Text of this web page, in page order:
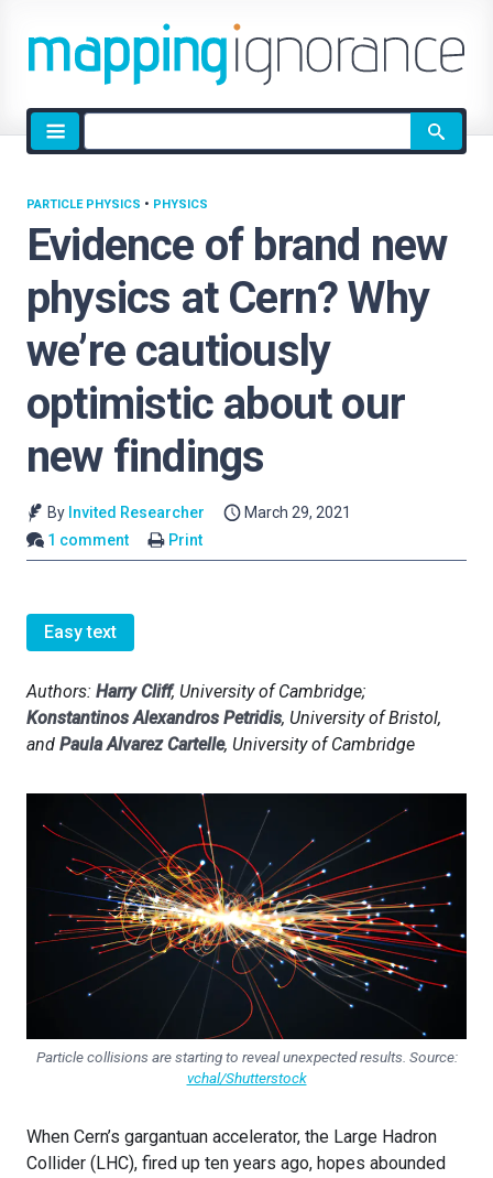
Site
search
Evidence of brand new
physics at Cern? Why
we’re cautiously
optimistic about our
new findings
PARTICLE PHYSICS • PHYSICS
By Invited Researcher
March 29, 2021
1 comment
Print
Easy text
Authors: Harry Cliff, University of Cambridge;
Konstantinos Alexandros Petridis, University of Bristol,
and Paula Alvarez Cartelle, University of Cambridge
Particle collisions are starting to reveal unexpected results. Source:
vchal/Shutterstock
When Cern’s gargantuan accelerator, the Large Hadron
Collider (LHC), fired up ten years ago, hopes abounded